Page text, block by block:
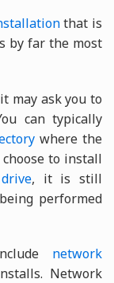
that is
by far the most
may ask you to
can typically
where the
to install
, it is still
performed
network
Network